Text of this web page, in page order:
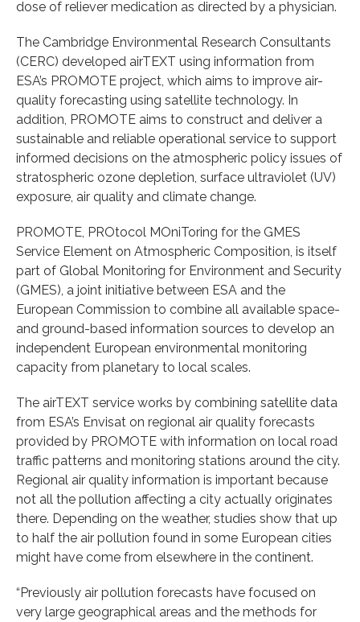
dose of reliever medication as directed by a physician.
The Cambridge Environmental Research Consultants
(CERC) developed airTEXT using information from
ESA’s PROMOTE project, which aims to improve air-
quality forecasting using satellite technology. In
addition, PROMOTE aims to construct and deliver a
sustainable and reliable operational service to support
informed decisions on the atmospheric policy issues of
stratospheric ozone depletion, surface ultraviolet (UV)
exposure, air quality and climate change.
PROMOTE, PROtocol MOniToring for the GMES
Service Element on Atmospheric Composition, is itself
part of Global Monitoring for Environment and Security
(GMES), a joint initiative between ESA and the
European Commission to combine all available space-
and ground-based information sources to develop an
independent European environmental monitoring
capacity from planetary to local scales.
The airTEXT service works by combining satellite data
from ESA’s Envisat on regional air quality forecasts
provided by PROMOTE with information on local road
traffic patterns and monitoring stations around the city.
Regional air quality information is important because
not all the pollution affecting a city actually originates
there. Depending on the weather, studies show that up
to half the air pollution found in some European cities
might have come from elsewhere in the continent.
“Previously air pollution forecasts have focused on
very large geographical areas and the methods for